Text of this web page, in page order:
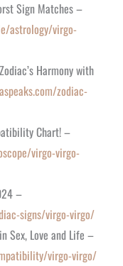
Sign Matches –
astrology/virgo-
Harmony with
zodiac-
Chart! –
virgo-virgo-
–
signs/virgo-virgo/
Sex, Love and Life –
virgo-virgo/